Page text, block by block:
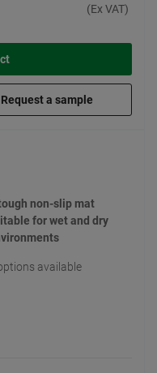
(Ex VAT)
Request a sample
non-slip mat
for wet and dry
available